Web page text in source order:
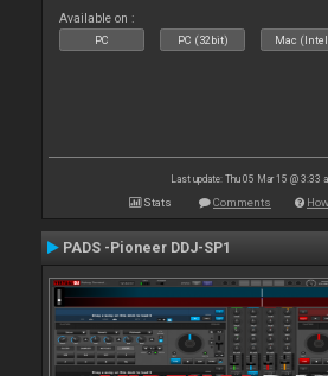
Available on :
PC PC (32bit) Mac
Last update: Thu 05 Mar 15 @ 3:33
Stats Comments
PADS -Pioneer DDJ-SP1